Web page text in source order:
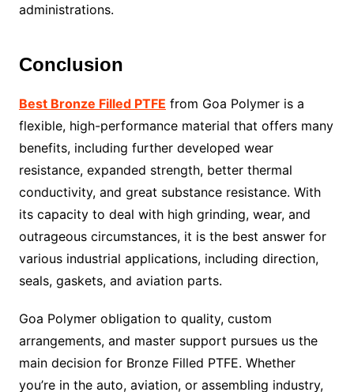
administrations.
Conclusion
Best Bronze Filled PTFE from Goa Polymer is a
flexible, high-performance material that offers many
benefits, including further developed wear
resistance, expanded strength, better thermal
conductivity, and great substance resistance. With
its capacity to deal with high grinding, wear, and
outrageous circumstances, it is the best answer for
various industrial applications, including direction,
seals, gaskets, and aviation parts.
Goa Polymer obligation to quality, custom
arrangements, and master support pursues us the
main decision for Bronze Filled PTFE. Whether
you’re in the auto, aviation, or assembling industry,